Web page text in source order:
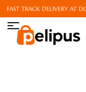
TRACK DELIVERY AT